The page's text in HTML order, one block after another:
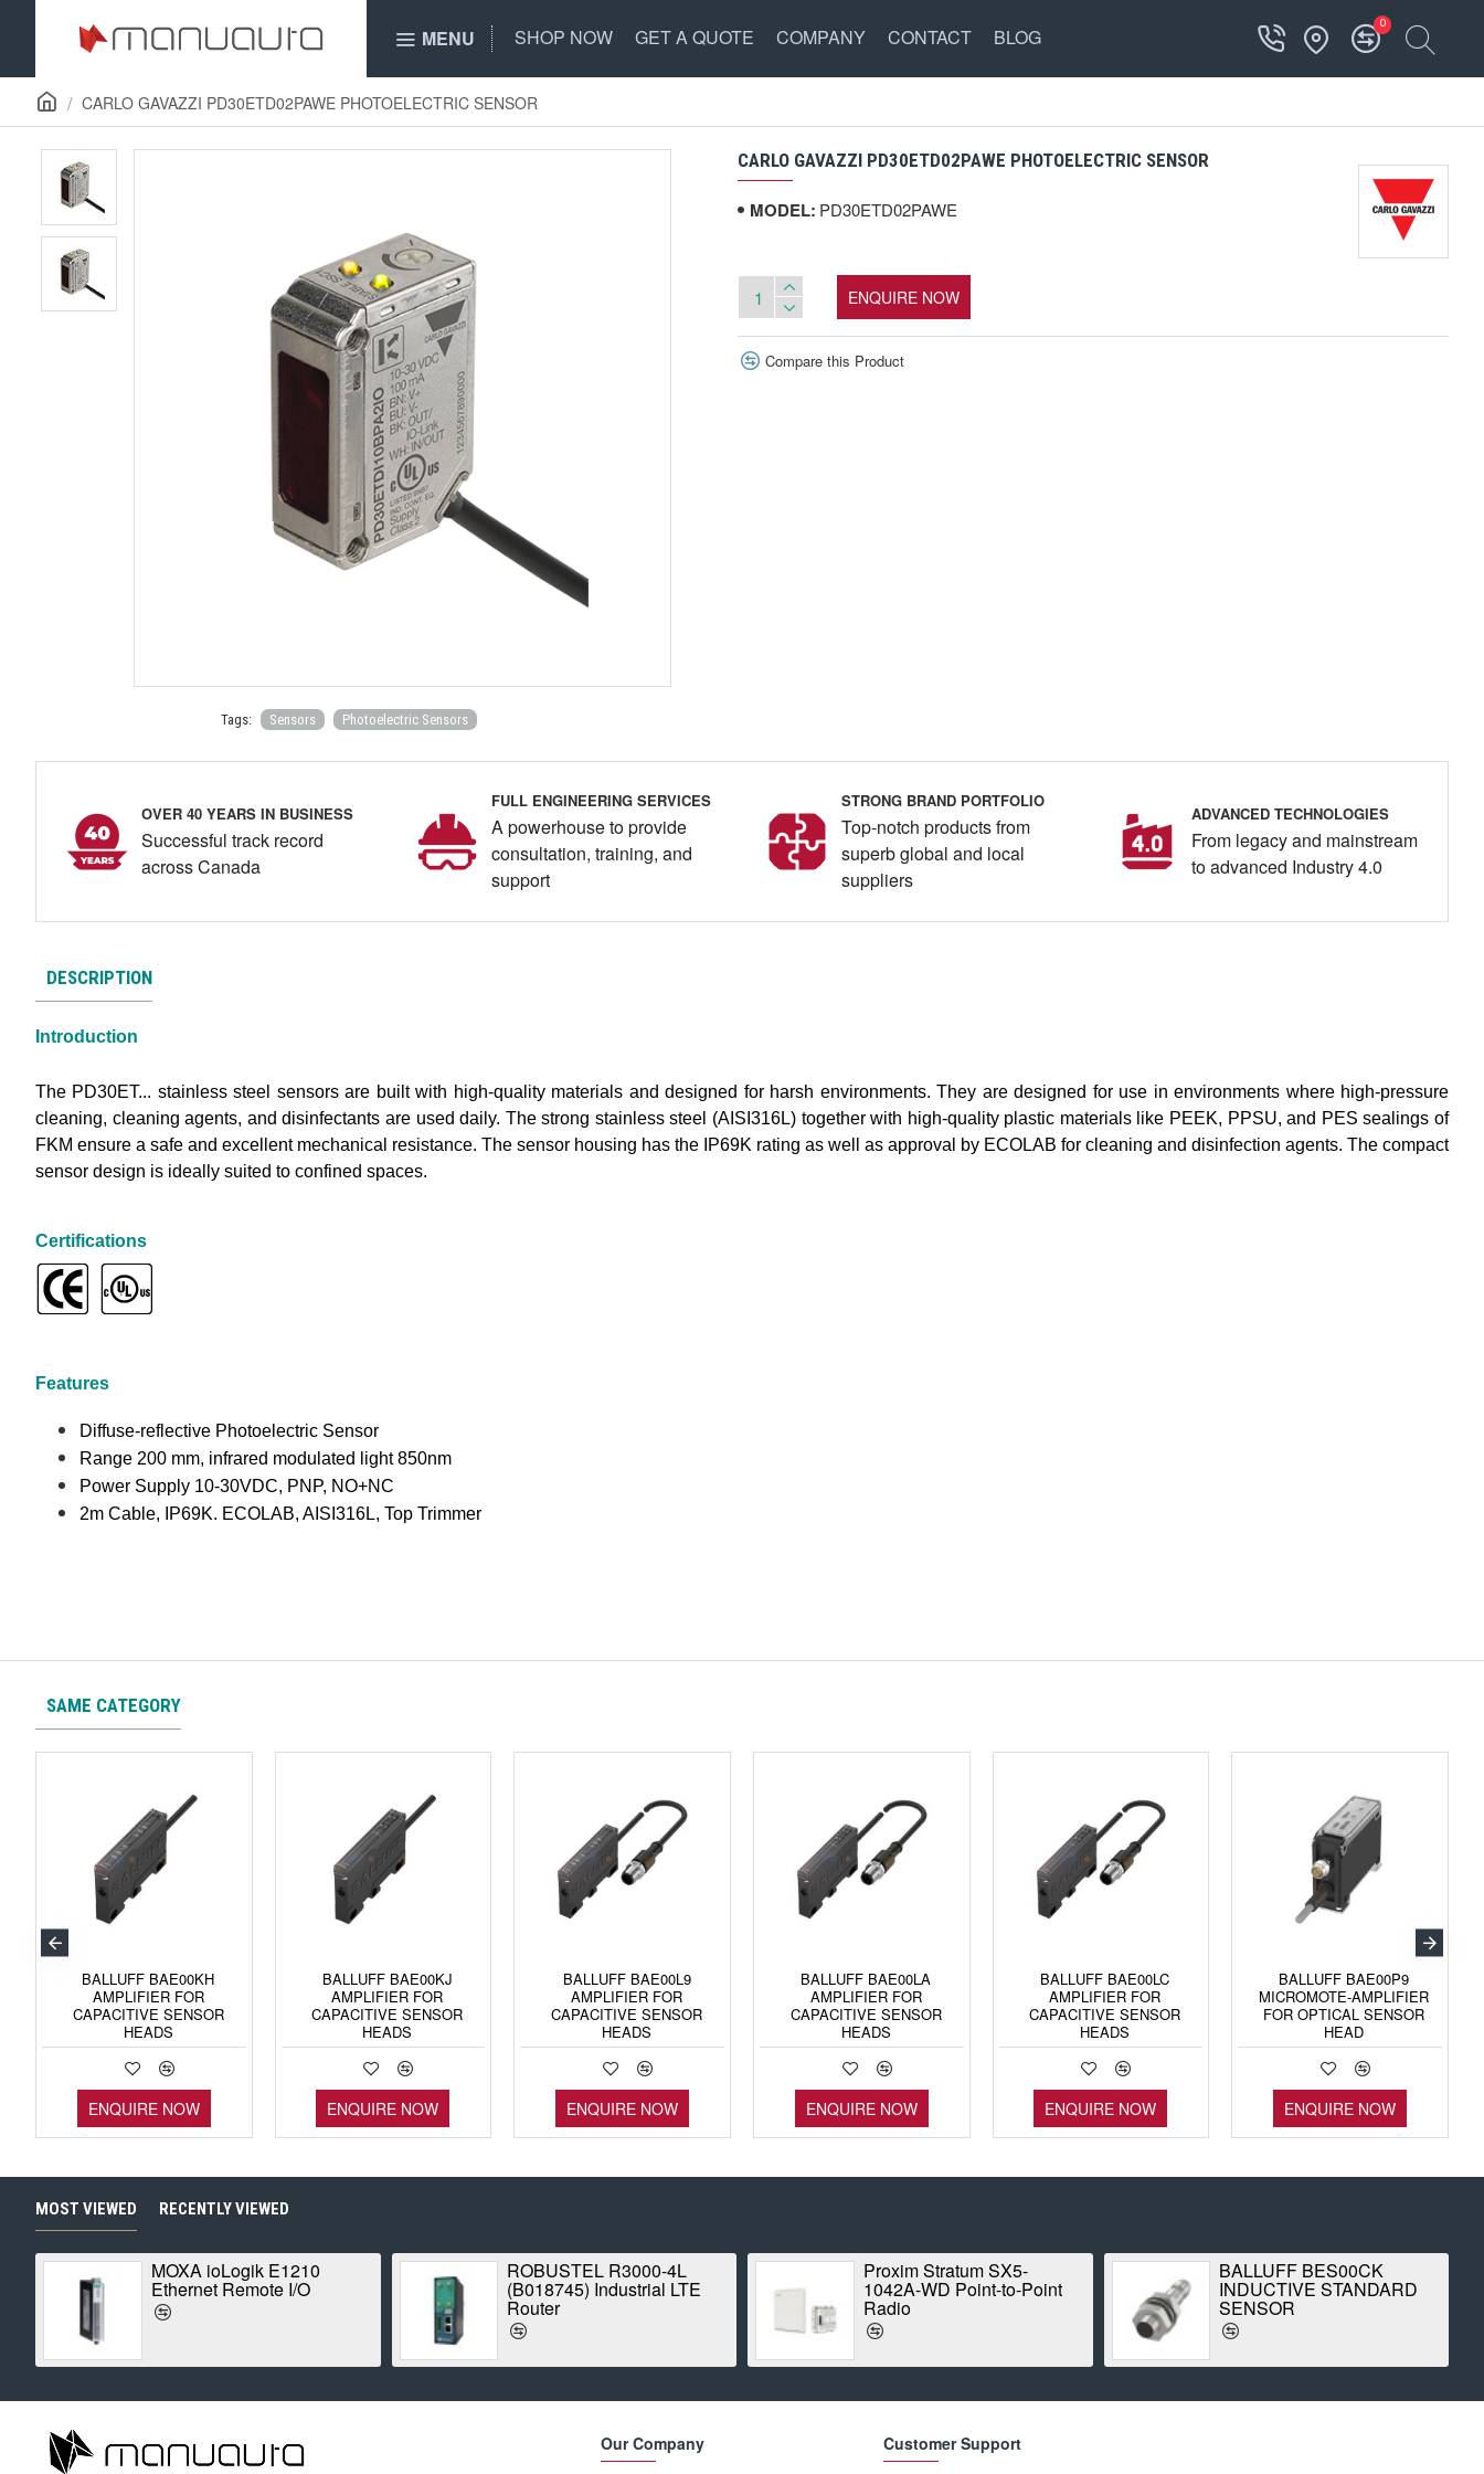
MENU SHOP NOW GET A QUOTE COMPANY CONTACT BLOG
0
CARLO GAVAZZI PD30ETD02PAWE PHOTOELECTRIC SENSOR
Tags: Sensors Photoelectric Sensors
CARLO GAVAZZI PD30ETD02PAWE PHOTOELECTRIC SENSOR
MODEL: PD30ETD02PAWE
ENQUIRE NOW
Compare this Product
OVER 40 YEARS IN BUSINESS
Successful track record
across Canada
FULL ENGINEERING SERVICES
A powerhouse to provide
consultation, training, and
support
STRONG BRAND PORTFOLIO
Top-notch products from
superb global and local
suppliers
ADVANCED TECHNOLOGIES
From legacy and mainstream
to advanced Industry 4.0
DESCRIPTION
Introduction
The PD30ET... stainless steel sensors are built with high-quality materials and designed for harsh environments. They are designed for use in environments where high-pressure
cleaning, cleaning agents, and disinfectants are used daily. The strong stainless steel (AISI316L) together with high-quality plastic materials like PEEK, PPSU, and PES sealings of
FKM ensure a safe and excellent mechanical resistance. The sensor housing has the IP69K rating as well as approval by ECOLAB for cleaning and disinfection agents. The compact
sensor design is ideally suited to confined spaces.
Certifications
Features
Diffuse-reflective Photoelectric Sensor
Range 200 mm, infrared modulated light 850nm
Power Supply 10-30VDC, PNP, NO+NC
2m Cable, IP69K. ECOLAB, AISI316L, Top Trimmer
SAME CATEGORY
BALLUFF BAE00KH
AMPLIFIER FOR
CAPACITIVE SENSOR
HEADS
ENQUIRE NOW
BALLUFF BAE00KJ
AMPLIFIER FOR
CAPACITIVE SENSOR
HEADS
ENQUIRE NOW
BALLUFF BAE00L9
AMPLIFIER FOR
CAPACITIVE SENSOR
HEADS
ENQUIRE NOW
BALLUFF BAE00LA
AMPLIFIER FOR
CAPACITIVE SENSOR
HEADS
ENQUIRE NOW
BALLUFF BAE00LC
AMPLIFIER FOR
CAPACITIVE SENSOR
HEADS
ENQUIRE NOW
BALLUFF BAE00P9
MICROMOTE-AMPLIFIER
FOR OPTICAL SENSOR
HEAD
ENQUIRE NOW
MOST VIEWED RECENTLY VIEWED
MOXA ioLogik E1210
Ethernet Remote I/O
ROBUSTEL R3000-4L
(B018745) Industrial LTE
Router
Proxim Stratum SX5-
1042A-WD Point-to-Point
Radio
BALLUFF BES00CK
INDUCTIVE STANDARD
SENSOR
Our Company Customer Support